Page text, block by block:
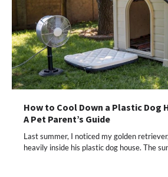
How to Cool Down a Plastic Dog
A Pet Parent’s Guide
Last summer, I noticed my golden
heavily inside his plastic dog house. The